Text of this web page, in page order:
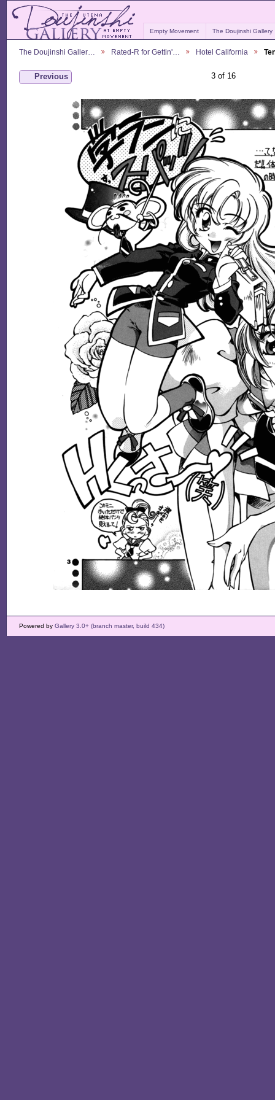
Empty Movement The Doujinshi Gallery
The Doujinshi Galler… Rated-R for Gettin'… Hotel California
Previous 3 of 16
Powered by Gallery 3.0+ (branch master, build 434)